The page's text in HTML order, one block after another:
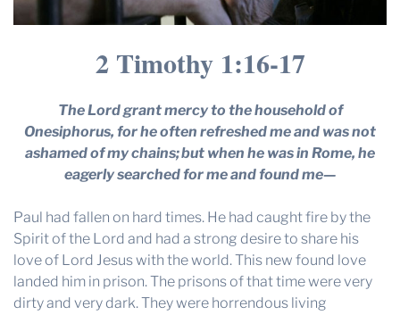
2 Timothy 1:16-17
The Lord grant mercy to the household of
Onesiphorus, for he often refreshed me and was not
ashamed of my chains;but when he was in Rome, he
eagerly searched for me and found me—
Paul had fallen on hard times. He had caught fire by the
Spirit of the Lord and had a strong desire to share his
love of Lord Jesus with the world. This new found love
landed him in prison. The prisons of that time were very
dirty and very dark. They were horrendous living